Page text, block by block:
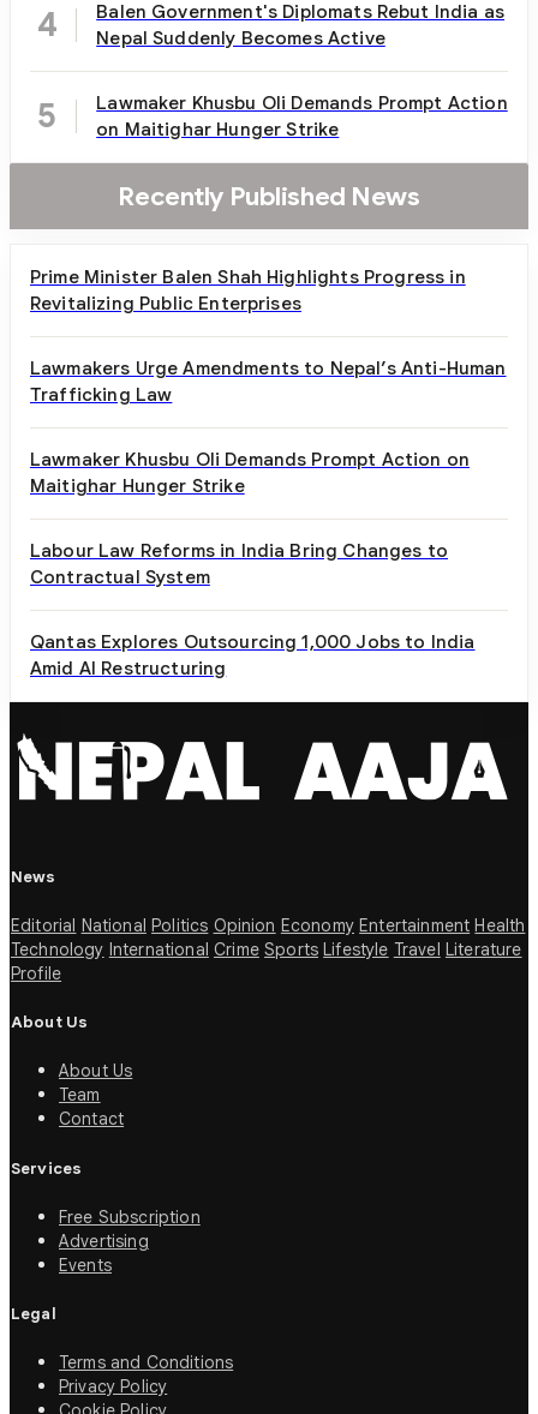
4
Balen Government's Diplomats Rebut India as
Nepal Suddenly Becomes Active
5
Lawmaker Khusbu Oli Demands Prompt Action
on Maitighar Hunger Strike
Recently Published News
Prime Minister Balen Shah Highlights Progress in
Revitalizing Public Enterprises
Lawmakers Urge Amendments to Nepal’s Anti-Human
Trafficking Law
Lawmaker Khusbu Oli Demands Prompt Action on
Maitighar Hunger Strike
Labour Law Reforms in India Bring Changes to
Contractual System
Qantas Explores Outsourcing 1,000 Jobs to India
Amid AI Restructuring
News
Editorial National Politics Opinion Economy Entertainment Health
Technology International Crime Sports Lifestyle Travel Literature
Profile
About Us
About Us
Team
Contact
Services
Free Subscription
Advertising
Events
Legal
Terms and Conditions
Privacy Policy